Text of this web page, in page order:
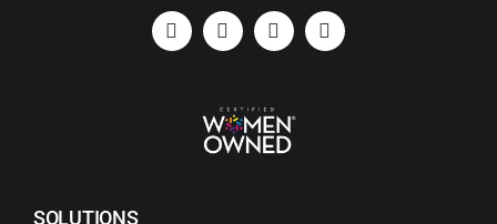
SOLUTIONS